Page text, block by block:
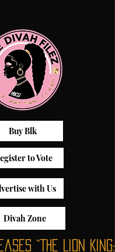
Buy Blk
to Vote
with Us
Divah Zone
“The Lion King: